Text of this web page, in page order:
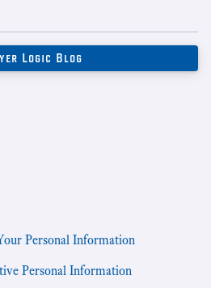
Personal Information
Personal Information